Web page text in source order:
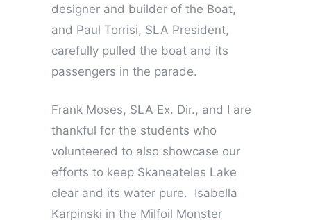
designer and builder of the Boat,
and Paul Torrisi, SLA President,
carefully pulled the boat and its
passengers in the parade.
Frank Moses, SLA Ex. Dir., and I are
thankful for the students who
volunteered to also showcase our
efforts to keep Skaneateles Lake
clear and its water pure. Isabella
Karpinski in the Milfoil Monster